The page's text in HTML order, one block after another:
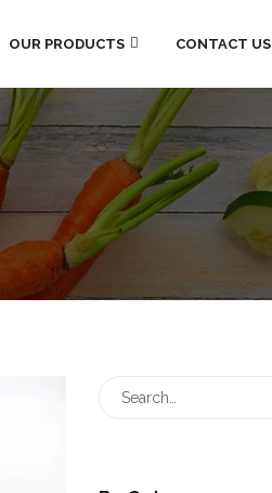
OUR PRODUCTS CONTACT US